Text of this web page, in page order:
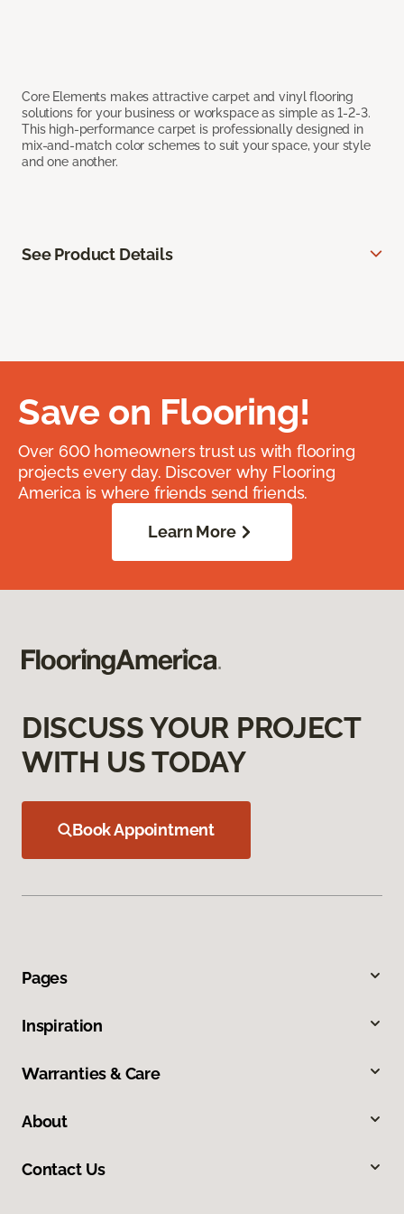
Core Elements makes attractive carpet and vinyl flooring
solutions for your business or workspace as simple as 1-2-3.
This high-performance carpet is professionally designed in
mix-and-match color schemes to suit your space, your style
and one another.
See Product Details
Save on Flooring!
Over 600 homeowners trust us with flooring
projects every day. Discover why Flooring
America is where friends send friends.
Learn More
DISCUSS YOUR PROJECT
WITH US TODAY
Book Appointment
Pages
Inspiration
Warranties & Care
About
Contact Us